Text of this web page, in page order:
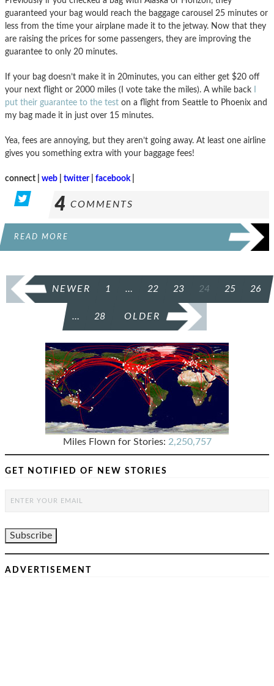
guaranteed your bag would reach the baggage carousel 25 minutes or
less from the time your airplane made it to the jetway. Now that they
are raising the prices for some passengers, they are improving the
guarantee to only 20 minutes.
If your bag doesn’t make it in 20minutes, you can either get $20 off
your next flight or 2000 miles (I vote take the miles). A while back
put their guarantee to the test on a flight from Seattle to Phoenix and
my bag made it in just over 15 minutes.
Yea, fees are annoying, but they aren’t going away. At least one airline
gives you something extra with your baggage fees!
connect | web twitter| facebook|
4 COMMENTS
READ MORE
POSTS
PAGINATION
NEWER 1 … 22 23 24 25 26
… 28 OLDER
Miles Flown for Stories: 2,250,757
GET NOTIFIED OF NEW STORIES
ADVERTISEMENT